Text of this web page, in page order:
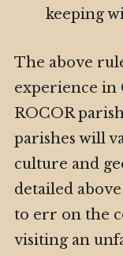
keeping
The above
experience in
ROCOR
parishes will
culture and
detailed
to err on the
visiting an